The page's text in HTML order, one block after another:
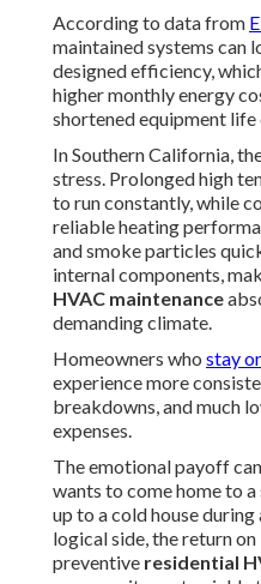
According to data from
maintained systems can
designed efficiency,
higher monthly energy
shortened equipment life
In Southern California,
stress. Prolonged high
to run constantly, while
reliable heating
and smoke particles
internal components,
HVAC maintenance
demanding climate.
Homeowners who stay
experience more
breakdowns, and much
expenses.
The emotional payoff
wants to come home to
up to a cold house
logical side, the return
preventive residential